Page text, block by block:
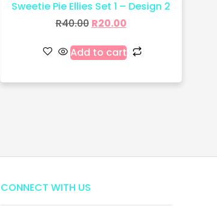
Sweetie Pie Ellies Set 1 – Design 2
R40.00 R20.00
Add to cart
CONNECT WITH US